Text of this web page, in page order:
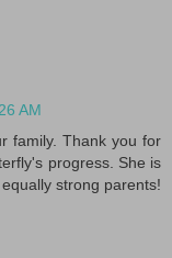
AM
family. Thank you for
progress. She is
strong parents!